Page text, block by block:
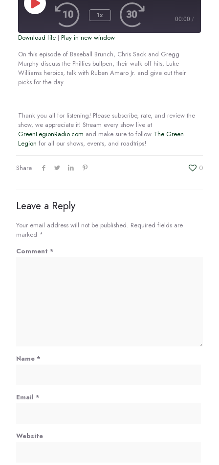
Play
Episode 1x 00:00 /
RSS FEED
SHARE
LINK
Download file| Play in new window
On this episode of Baseball Brunch, Chris Sack and Gregg
Murphy discuss the Phillies bullpen, their walk off hits, Luke
Williams heroics, talk with Ruben Amaro Jr. and give out their
picks for the day.
Thank you all for listening! Please subscribe, rate, and review the
show, we appreciate it! Stream every show live at
GreenLegionRadio.com and make sure to follow The Green
Legion for all our shows, events, and roadtrips!
Share 0
Leave a Reply
Your email address will not be published. Required fields are
marked *
Comment *
Name *
Email *
Website